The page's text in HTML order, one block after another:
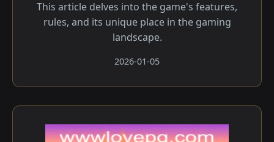
This article delves into the game's features,
rules, and its unique place in the gaming
landscape.
2026-01-05